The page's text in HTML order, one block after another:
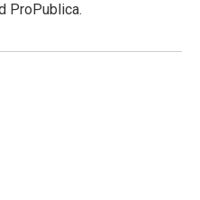
ProPublica.